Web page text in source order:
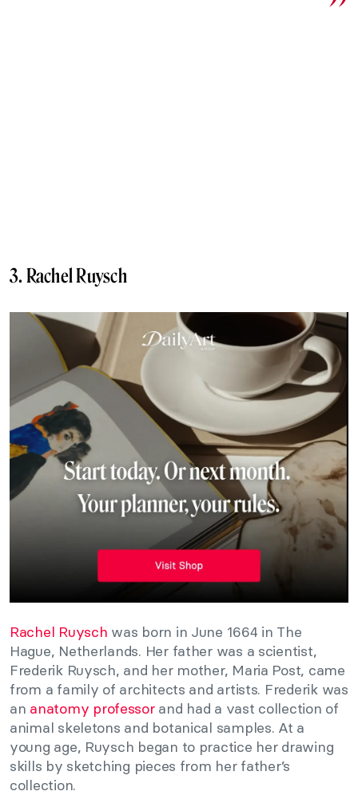
3. Rachel Ruysch
Rachel Ruysch was born in June 1664 in The
Hague, Netherlands. Her father was a scientist,
Frederik Ruysch, and her mother, Maria Post, came
from a family of architects and artists. Frederik was
an anatomy professorand had a vast collection of
animal skeletons and botanical samples. At a
young age, Ruysch began to practice her drawing
skills by sketching pieces from her father’s
collection.